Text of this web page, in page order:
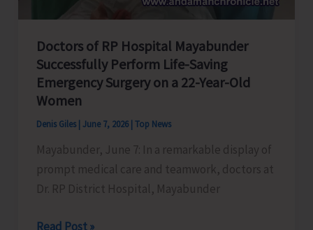
Fire
and
Emergency
Service
Regulation,
2026
Doctors of RP Hospital Mayabunder
Successfully Perform Life-Saving
Emergency Surgery on a 22-Year-Old
Women
Denis Giles June 7, 2026 Top News
Mayabunder, June 7: In a remarkable display of
prompt medical care and teamwork, doctors at
Dr. RP District Hospital, Mayabunder
Doctors
Read Post »